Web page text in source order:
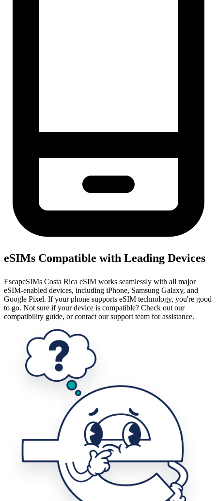
eSIMs Compatible with Leading Devices
EscapeSIMs Costa Rica eSIM works seamlessly with all major
eSIM-enabled devices, including iPhone, Samsung Galaxy, and
Google Pixel. If your phone supports eSIM technology, you're good
to go. Not sure if your device is compatible? Check out our
compatibility guide, or contact our support team for assistance.